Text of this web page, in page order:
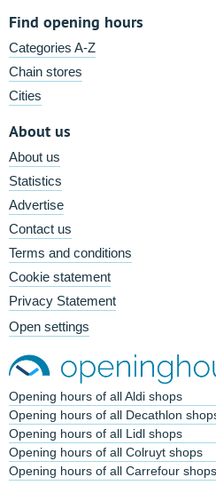
Find opening hours
Categories A-Z
Chain stores
Cities
About us
About us
Statistics
Advertise
Contact us
Terms and conditions
Cookie statement
Privacy Statement
Open settings
Opening hours of all Aldi shops
Opening hours of all Decathlon
Opening hours of all Lidl shops
Opening hours of all Colruyt shops
Opening hours of all Carrefour shops